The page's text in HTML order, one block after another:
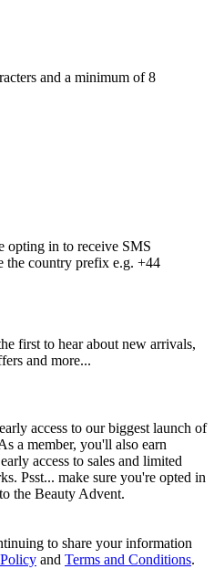
and a minimum of 8
opting in to receive SMS
the country prefix e.g. +44
first to hear about new arrivals,
and more...
access to our biggest launch of
a member, you'll also earn
access to sales and limited
Psst... make sure you're opted in
the Beauty Advent.
to share your information
and Terms and Conditions.